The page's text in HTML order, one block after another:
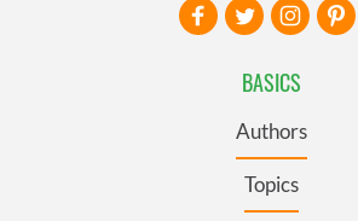
BASICS
Authors
Topics